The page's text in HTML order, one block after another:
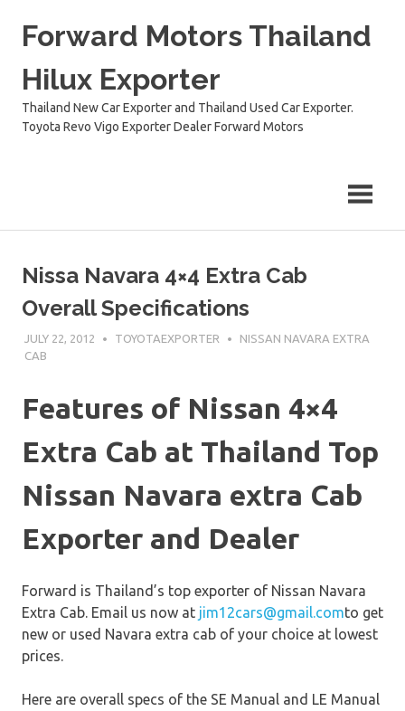
Forward Motors Thailand
Hilux Exporter
Thailand New Car Exporter and Thailand Used Car Exporter.
Toyota Revo Vigo Exporter Dealer Forward Motors
Nissa Navara 4×4 Extra Cab
Overall Specifications
JULY 22, 2012 TOYOTAEXPORTER
NISSAN NAVARA EXTRA
CAB
Features of Nissan 4×4
Extra Cab at Thailand Top
Nissan Navara extra Cab
Exporter and Dealer
Forward is Thailand’s top exporter of Nissan Navara
Extra Cab. Email us now at jim12cars@gmail.comto get
new or used Navara extra cab of your choice at lowest
prices.
Here are overall specs of the SE Manual and LE Manual